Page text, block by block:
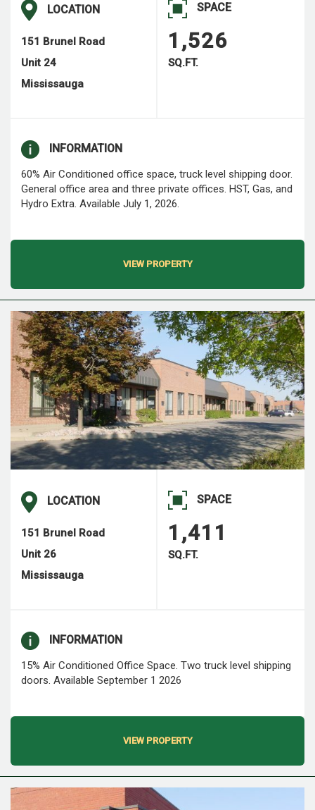
LOCATION
151 Brunel Road
Unit 24
Mississauga
SPACE
1,526
SQ.FT.
INFORMATION
60% Air Conditioned office space, truck level shipping door.
General office area and three private offices. HST, Gas, and
Hydro Extra. Available July 1, 2026.
VIEW PROPERTY
LOCATION
151 Brunel Road
Unit 26
Mississauga
SPACE
1,411
SQ.FT.
INFORMATION
15% Air Conditioned Office Space. Two truck level shipping
doors. Available September 1 2026
VIEW PROPERTY